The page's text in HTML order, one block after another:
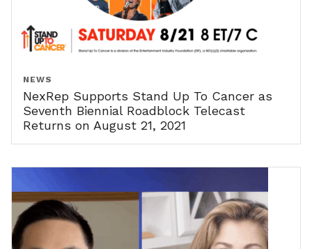
NEWS
NexRep Supports Stand Up To Cancer as
Seventh Biennial Roadblock Telecast
Returns on August 21, 2021